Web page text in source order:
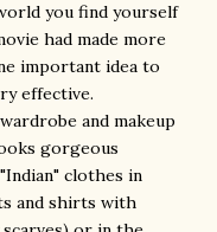
you find yourself
had made more
important idea to
effective.
and makeup
gorgeous
clothes in
and shirts with